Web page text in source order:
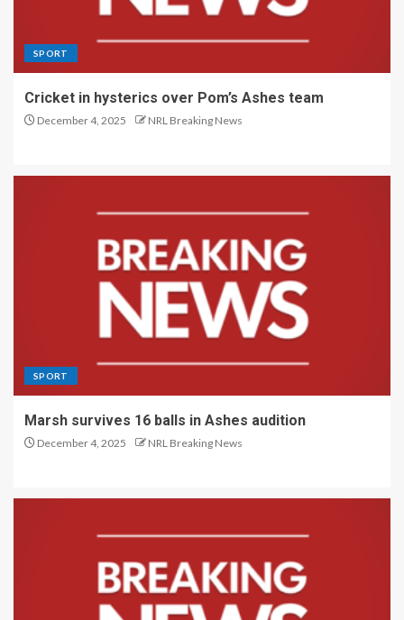
SPORT
Cricket in hysterics over Pom’s Ashes team
December 4, 2025 NRL Breaking News
SPORT
Marsh survives 16 balls in Ashes audition
December 4, 2025 NRL Breaking News